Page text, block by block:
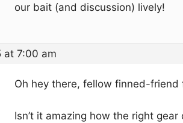
our bait (and discussion) lively!
at 7:00 am
Oh hey there, fellow finned-friend
Isn’t it amazing how the right